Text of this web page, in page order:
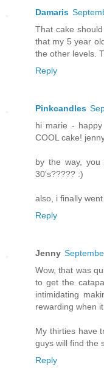
Damaris
That cake
that my 5 year
the other levels.
Reply
Pinkcandles
hi marie -
COOL cake!
by the way,
30's????? :)
also, i finally
Reply
Jenny
Wow, that was
to get the
intimidating
rewarding when
My thirties have
guys will find the
Reply